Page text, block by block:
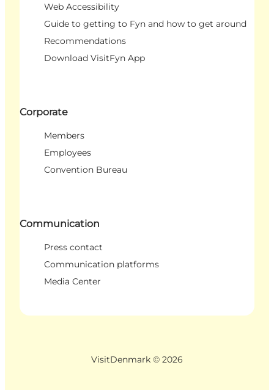
Web Accessibility
Guide to getting to Fyn and how to get around
Recommendations
Download VisitFyn App
Corporate
Members
Employees
Convention Bureau
Communication
Press contact
Communication platforms
Media Center
VisitDenmark © 2026